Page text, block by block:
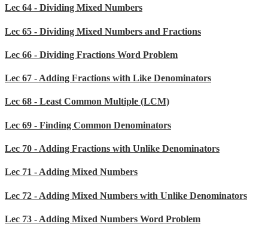
Lec 64 - Dividing Mixed Numbers
Lec 65 - Dividing Mixed Numbers and Fractions
Lec 66 - Dividing Fractions Word Problem
Lec 67 - Adding Fractions with Like Denominators
Lec 68 - Least Common Multiple (LCM)
Lec 69 - Finding Common Denominators
Lec 70 - Adding Fractions with Unlike Denominators
Lec 71 - Adding Mixed Numbers
Lec 72 - Adding Mixed Numbers with Unlike Denominators
Lec 73 - Adding Mixed Numbers Word Problem